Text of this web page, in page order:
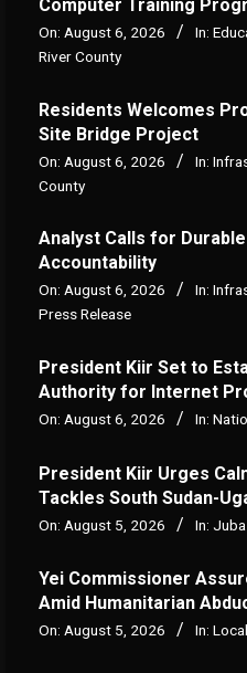
Computer Training
On: August 6, 2026 In:
River County
Residents Welcomes
Site Bridge Project
On: August 6, 2026 In:
County
Analyst Calls for
Accountability
On: August 6, 2026 In:
Press Release
President Kiir Set to
Authority for Internet
On: August 6, 2026 In:
President Kiir Urges
Tackles South Sudan-
On: August 5, 2026 In:
Yei Commissioner
Amid Humanitarian
On: August 5, 2026 In: Local